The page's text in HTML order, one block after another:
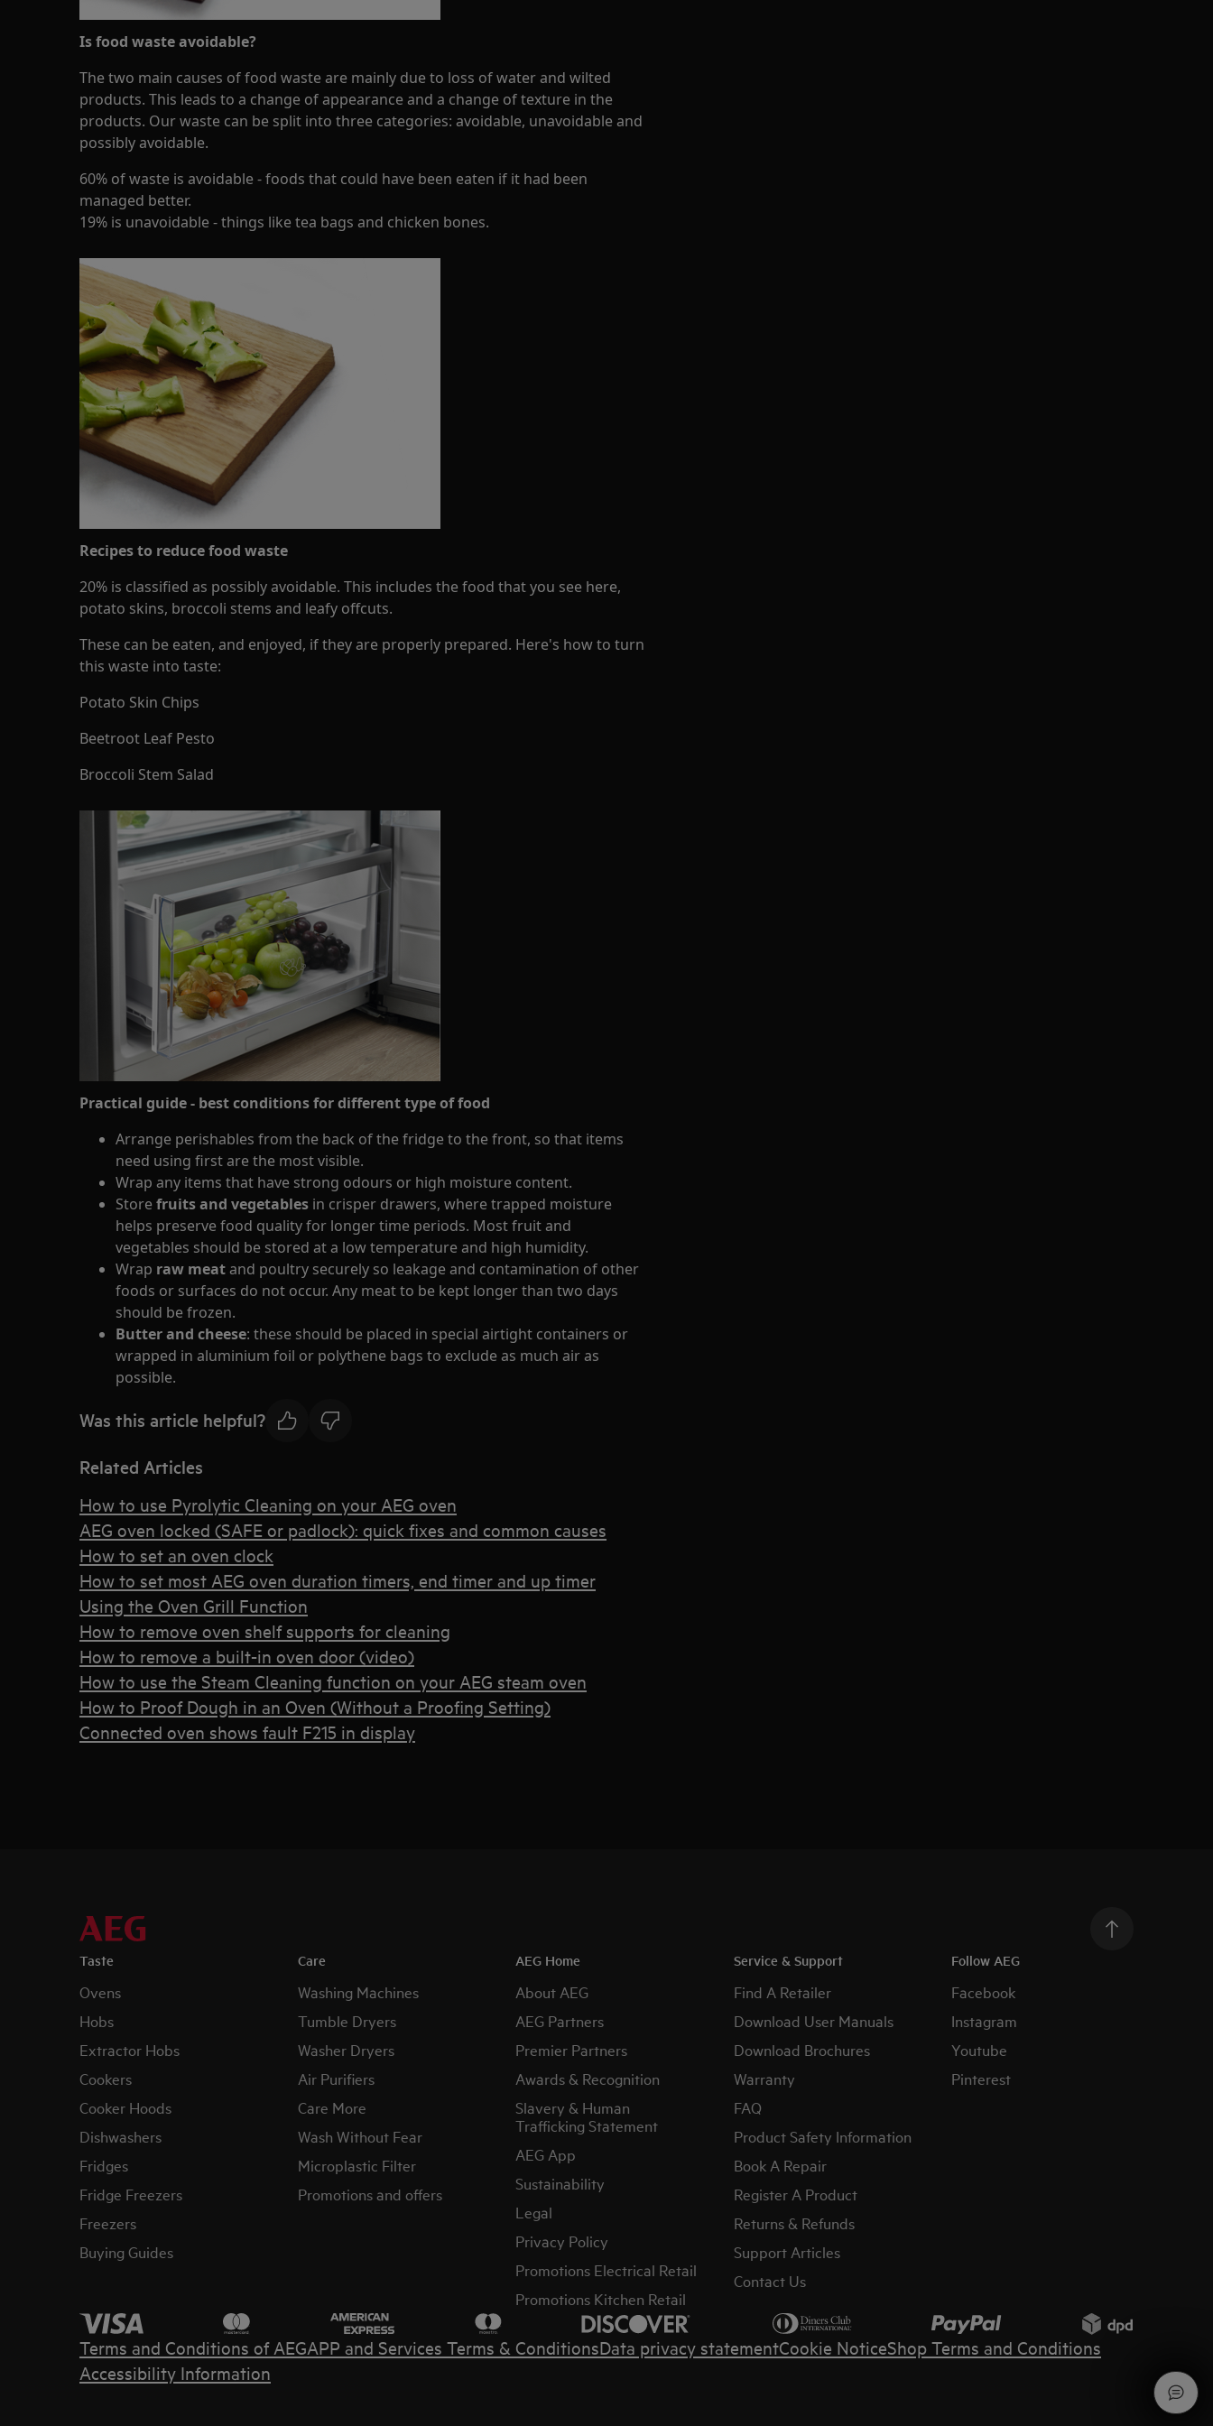
Is food waste avoidable?
The two main causes of food waste are mainly due to loss of water and wilted
products. This leads to a change of appearance and a change of texture in the
products. Our waste can be split into three categories: avoidable, unavoidable and
possibly avoidable.
60% of waste is avoidable - foods that could have been eaten if it had been
managed better.
19% is unavoidable - things like tea bags and chicken bones.
Recipes to reduce food waste
20% is classified as possibly avoidable. This includes the food that you see here,
potato skins, broccoli stems and leafy offcuts.
These can be eaten, and enjoyed, if they are properly prepared. Here's how to turn
this waste into taste:
Potato Skin Chips
Beetroot Leaf Pesto
Broccoli Stem Salad
Practical guide - best conditions for different type of food
Arrange perishables from the back of the fridge to the front, so that items
need using first are the most visible.
Wrap any items that have strong odours or high moisture content.
Store fruits and vegetables in crisper drawers, where trapped moisture
helps preserve food quality for longer time periods. Most fruit and
vegetables should be stored at a low temperature and high humidity.
Wrap raw meatand poultry securely so leakage and contamination of other
foods or surfaces do not occur. Any meat to be kept longer than two days
should be frozen.
Butter and cheese: these should be placed in special airtight containers or
wrapped in aluminium foil or polythene bags to exclude as much air as
possible.
Was this article helpful?
Related Articles
How to use Pyrolytic Cleaning on your AEG oven
AEG oven locked (SAFE or padlock): quick fixes and common causes
How to set an oven clock
How to set most AEG oven duration timers, end timer and up timer
Using the Oven Grill Function
How to remove oven shelf supports for cleaning
How to remove a built-in oven door (video)
How to use the Steam Cleaning function on your AEG steam oven
How to Proof Dough in an Oven (Without a Proofing Setting)
Connected oven shows fault F215 in display
Taste
Ovens
Hobs
Extractor Hobs
Cookers
Cooker Hoods
Dishwashers
Fridges
Fridge Freezers
Freezers
Buying Guides
Care
Washing Machines
Tumble Dryers
Washer Dryers
Air Purifiers
Care More
Wash Without Fear
Microplastic Filter
Promotions and offers
AEG Home
About AEG
AEG Partners
Premier Partners
Awards & Recognition
Slavery & Human
Trafficking Statement
AEG App
Sustainability
Legal
Privacy Policy
Promotions Electrical Retail
Promotions Kitchen Retail
Service & Support
Find A Retailer
Download User Manuals
Download Brochures
Warranty
FAQ
Product Safety Information
Book A Repair
Register A Product
Returns & Refunds
Support Articles
Contact Us
Follow AEG
Facebook
Instagram
Youtube
Pinterest
Terms and Conditions of AEGAPP and Services Terms & ConditionsData privacy statementCookie NoticeShop Terms and Conditions
Accessibility Information